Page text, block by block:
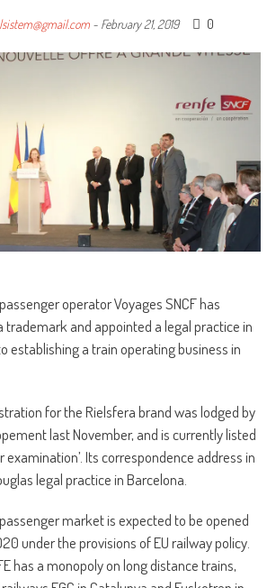
- February 21, 2019 0
operator Voyages SNCF has
trademark and appointed a legal practice in
establishing a train operating business in
for the Rielsfera brand was lodged by
last November, and is currently listed
examination’. Its correspondence address in
legal practice in Barcelona.
market is expected to be opened
under the provisions of EU railway policy.
has a monopoly on long distance trains,